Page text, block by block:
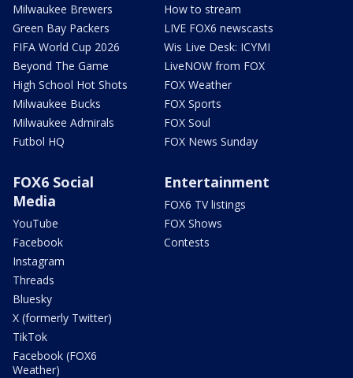
Milwaukee Brewers
Green Bay Packers
FIFA World Cup 2026
Beyond The Game
High School Hot Shots
Milwaukee Bucks
Milwaukee Admirals
Futbol HQ
How to stream
LIVE FOX6 newscasts
Wis Live Desk: ICYMI
LiveNOW from FOX
FOX Weather
FOX Sports
FOX Soul
FOX News Sunday
FOX6 Social
Media
YouTube
Facebook
Instagram
Threads
Bluesky
X (formerly Twitter)
TikTok
Facebook (FOX6
Weather)
Entertainment
FOX6 TV listings
FOX Shows
Contests